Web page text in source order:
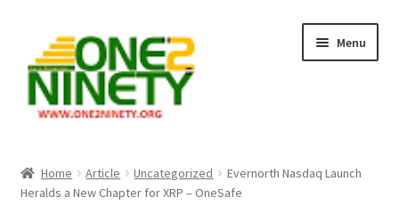
navigation
content
Menu
Crypto Hub
Home Article Uncategorized
Evernorth Nasdaq Launch
Heralds a New Chapter for XRP – OneSafe